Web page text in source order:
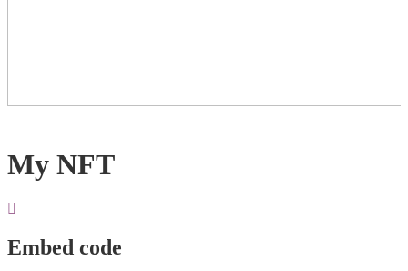
My NFT
Embed code